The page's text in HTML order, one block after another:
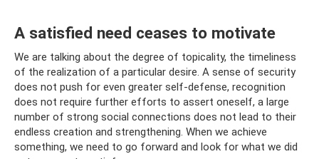
A satisfied need ceases to motivate
We are talking about the degree of topicality, the timeliness
of the realization of a particular desire. A sense of security
does not push for even greater self-defense, recognition
does not require further efforts to assert oneself, a large
number of strong social connections does not lead to their
endless creation and strengthening. When we achieve
something, we need to go forward and look for what we did